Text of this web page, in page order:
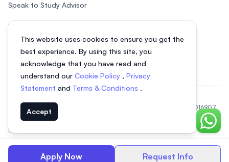
Apply Now Request Info
This website uses cookies to ensure you get the
best experience. By using this site, you
acknowledge that you have read and
understand our Cookie Policy , Privacy
Statement and Terms & Conditions .
Accept
Chat
Speak to Study Advisor
Study in Malaysia
© 2026 EasyUni Sdn Bhd, company registration number 200801016907
(818200-P). All rights reserved.